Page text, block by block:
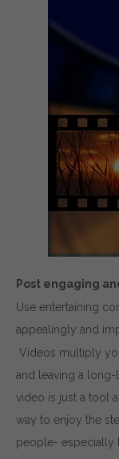
Post engaging
Use entertaining
appealingly and
Videos multiply
and leaving a long-
video is just a tool
way to enjoy the
people- especially